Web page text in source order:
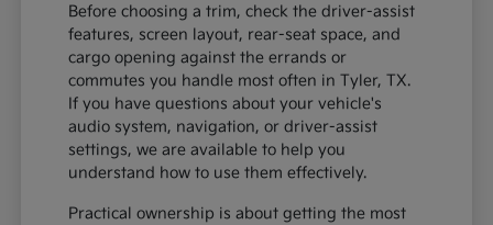
Before choosing a trim, check the driver-assist
features, screen layout, rear-seat space, and
cargo opening against the errands or
commutes you handle most often in Tyler, TX.
If you have questions about your vehicle's
audio system, navigation, or driver-assist
settings, we are available to help you
understand how to use them effectively.
Practical ownership is about getting the most